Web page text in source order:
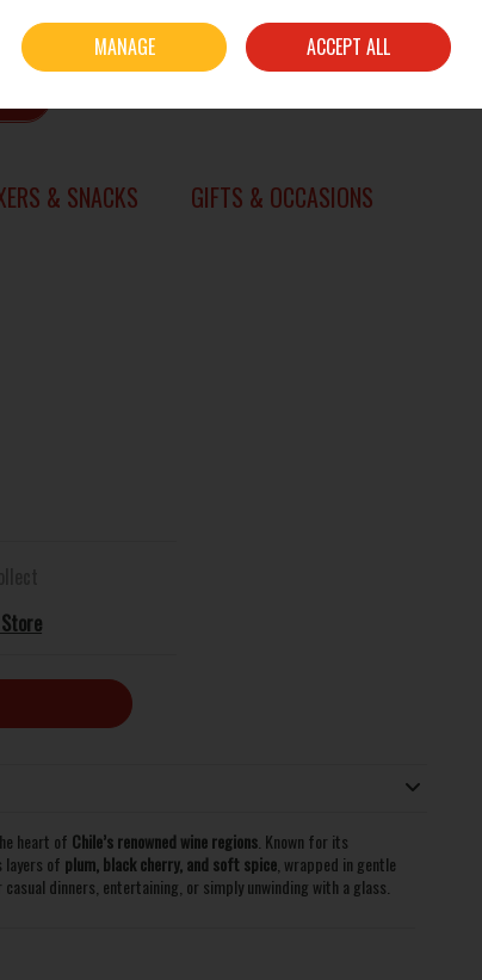
Sign in Join
& SNACKS GIFTS & OCCASIONS
heart of Chile’s renowned wine regions. Known for its
of plum, black cherry, and soft spice, wrapped in gentle
dinners, entertaining, or simply unwinding with a glass.
MANAGE ACCEPT ALL